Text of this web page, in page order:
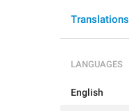
Translations
LANGUAGES
English